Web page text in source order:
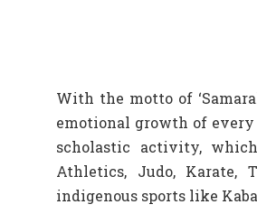
With the motto of
emotional growth of every
scholastic activity,
Athletics, Judo, Karate,
indigenous sports like